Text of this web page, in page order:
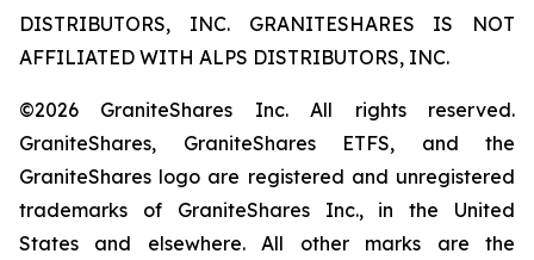
DISTRIBUTORS, INC. GRANITESHARES IS NOT
AFFILIATED WITH ALPS DISTRIBUTORS, INC.
©2026 GraniteShares Inc. All rights reserved.
GraniteShares, GraniteShares ETFS, and the
GraniteShares logo are registered and unregistered
trademarks of GraniteShares Inc., in the United
States and elsewhere. All other marks are the